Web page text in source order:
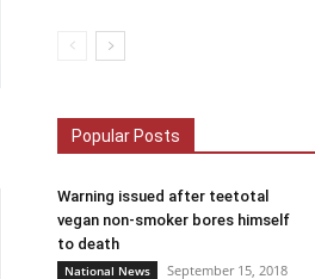
Popular Posts
Warning issued after teetotal
vegan non-smoker bores himself
to death
National News September 15, 2018